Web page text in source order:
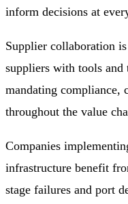
inform decisions at
Supplier collaboration
suppliers with tools
mandating compliance,
throughout the value
Companies
infrastructure benefit
stage failures and port